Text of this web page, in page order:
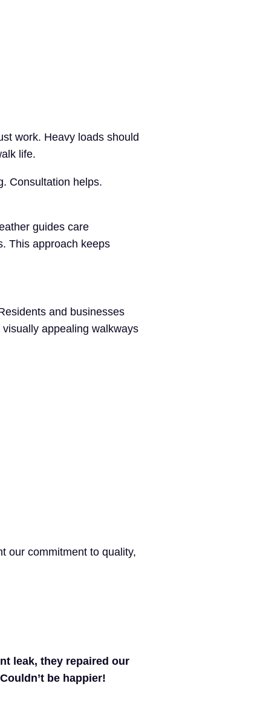
work. Heavy loads should
life.
Consultation helps.
guides care
This approach keeps
and businesses
appealing walkways
our commitment to quality,
leak, they repaired our
be happier!